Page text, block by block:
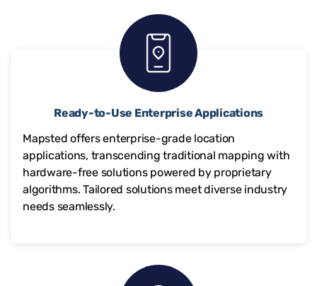
Ready-to-Use Enterprise Applications
Mapsted offers enterprise-grade location
applications, transcending traditional mapping with
hardware-free solutions powered by proprietary
algorithms. Tailored solutions meet diverse industry
needs seamlessly.